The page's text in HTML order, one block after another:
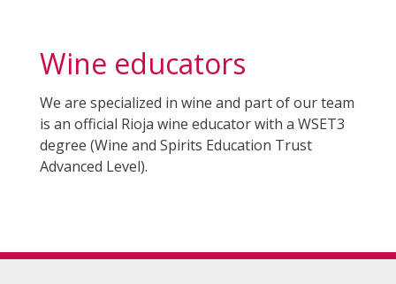
Wine educators
We are specialized in wine and part of our team
is an official Rioja wine educator with a WSET3
degree (Wine and Spirits Education Trust
Advanced Level).